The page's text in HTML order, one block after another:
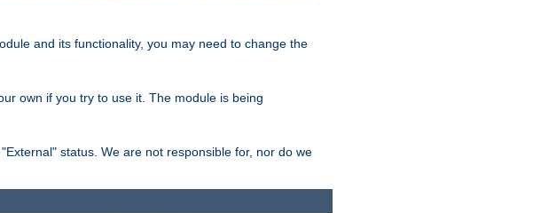
and its functionality, you may need to change the
own if you try to use it. The module is being
status. We are not responsible for, nor do we